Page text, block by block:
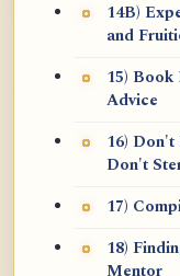
14B)
and
15) Book
Advice
16)
Don't
17)
18)